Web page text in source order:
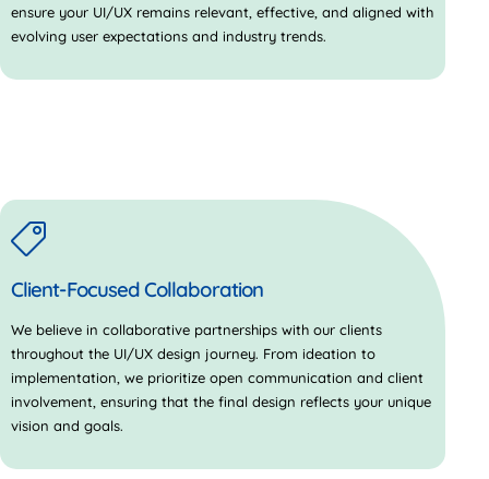
ensure your UI/UX remains relevant, effective, and aligned with
evolving user expectations and industry trends.
Client-Focused Collaboration
We believe in collaborative partnerships with our clients
throughout the UI/UX design journey. From ideation to
implementation, we prioritize open communication and client
involvement, ensuring that the final design reflects your unique
vision and goals.